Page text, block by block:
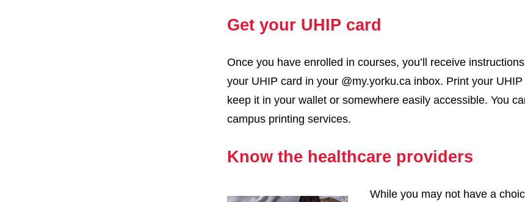
Get your UHIP card
Once you have enrolled in courses, you’ll receive
your UHIP card in your @my.yorku.ca inbox. Print your UHIP
keep it in your wallet or somewhere easily accessible. You
campus printing services.
Know the healthcare providers
While you may not have a